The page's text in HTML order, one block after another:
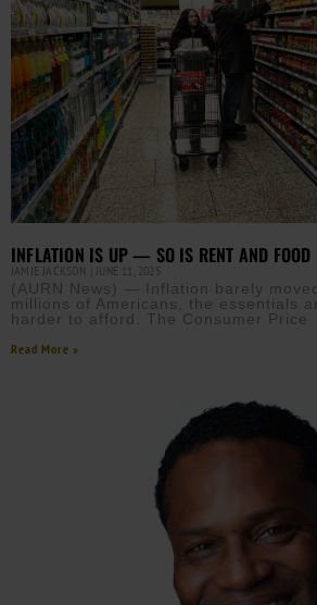
INFLATION IS UP — SO IS RENT AND FOOD
JAMIE JACKSON JUNE 11, 2025
(AURN News) — Inflation barely
millions of Americans, the essentials
harder to afford. The Consumer Price
Read More »